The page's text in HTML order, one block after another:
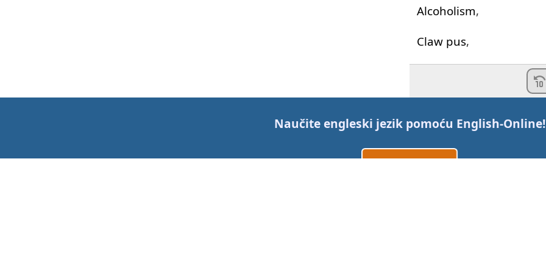
Alcoholism,
Claw pus,
"Iwas thinking of
Mel Gibson facial hair,
and the constant urge
Naučite engleski jezik pomoću English-Online!
Napravi nalog